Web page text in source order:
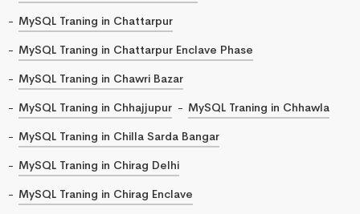
MySQL Traning in Chattarpur
MySQL Traning in Chattarpur Enclave Phase
MySQL Traning in Chawri Bazar
MySQL Traning in Chhajjupur
MySQL Traning in Chhawla
MySQL Traning in Chilla Sarda Bangar
MySQL Traning in Chirag Delhi
MySQL Traning in Chirag Enclave